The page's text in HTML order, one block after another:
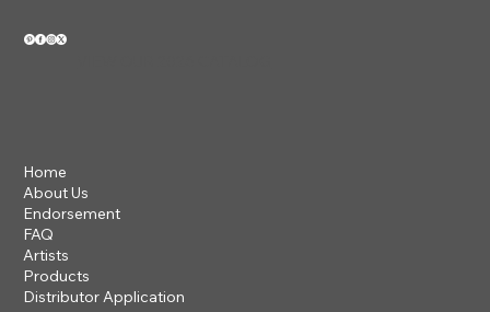
Home
About Us
Endorsement
FAQ
Artists
Products
Distributor Application